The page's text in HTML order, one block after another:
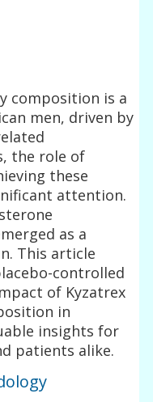
composition is a
men, driven by
the role of
these
attention.
as a
This article
controlled
of Kyzatrex
in
insights for
patients alike.